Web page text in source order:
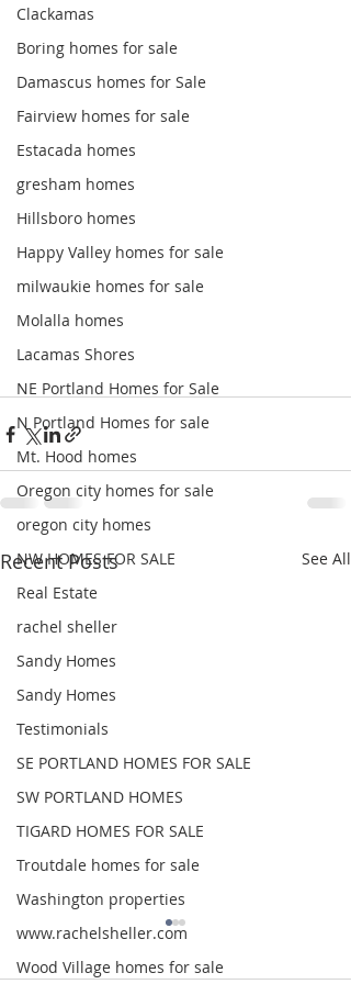
Clackamas
Boring homes for sale
Damascus homes for Sale
Fairview homes for sale
Estacada homes
gresham homes
Hillsboro homes
Happy Valley homes for sale
milwaukie homes for sale
Molalla homes
Lacamas Shores
NE Portland Homes for Sale
N Portland Homes for sale
Mt. Hood homes
Oregon city homes for sale
oregon city homes
NW HOMES FOR SALE
Real Estate
rachel sheller
Sandy Homes
Sandy Homes
Testimonials
SE PORTLAND HOMES FOR SALE
SW PORTLAND HOMES
TIGARD HOMES FOR SALE
Troutdale homes for sale
Washington properties
www.rachelsheller.com
Wood Village homes for sale
Recent Posts See All